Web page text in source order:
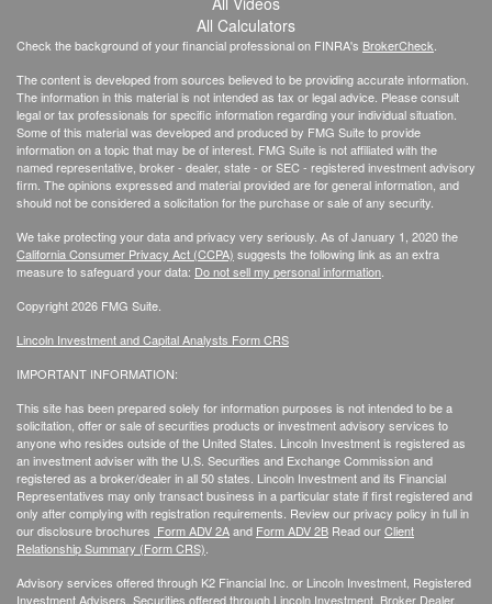
All Calculators
Check the background of your financial professional on FINRA's BrokerCheck
The content is developed from sources believed to be providing accurate information.
The information in this material is not intended as tax or legal advice. Please consult
legal or tax professionals for specific information regarding your individual situation.
Some of this material was developed and produced by FMG Suite to provide
information on a topic that may be of interest. FMG Suite is not affiliated with the
named representative, broker - dealer, state - or SEC - registered investment advisory
firm. The opinions expressed and material provided are for general information, and
should not be considered a solicitation for the purchase or sale of any security.
We take protecting your data and privacy very seriously. As of January 1, 2020 the
California Consumer Privacy Act (CCPA) suggests the following link as an extra
measure to safeguard your data: Do not sell my personal information
Copyright 2026 FMG Suite.
Lincoln Investment and Capital Analysts Form CRS
IMPORTANT INFORMATION:
This site has been prepared solely for information purposes is not intended to be a
solicitation, offer or sale of securities products or investment advisory services to
anyone who resides outside of the United States. Lincoln Investment is registered as
an investment adviser with the U.S. Securities and Exchange Commission and
registered as a broker/dealer in all 50 states. Lincoln Investment and its Financial
Representatives may only transact business in a particular state if first registered and
only after complying with registration requirements. Review our privacy policy in fullin
our disclosure brochures Form ADV 2Aand Form ADV 2B Read ourClient
Relationship Summary (Form CRS)
Advisory services offered through K2 Financial Inc. or Lincoln Investment, Registered
Investment Advisers. Securities offered through Lincoln Investment, Broker Dealer,